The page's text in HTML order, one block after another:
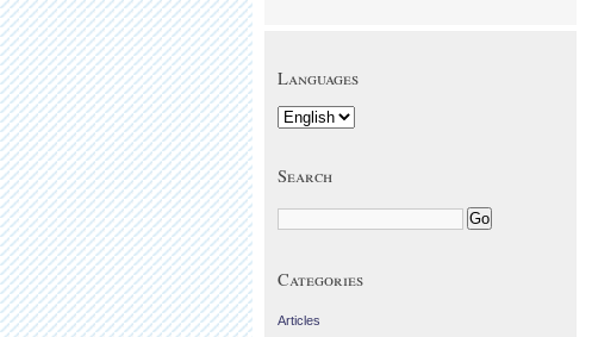
Languages
Search
Categories
Articles